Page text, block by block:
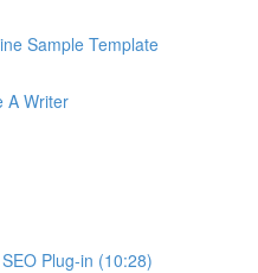
Sample Template
A Writer
Plug-in (10:28)